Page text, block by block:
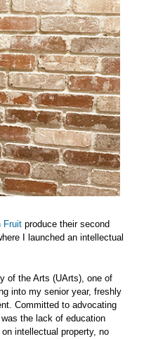
Fruit produce their second
I launched an intellectual
of the Arts (UArts), one of
into my senior year, freshly
Committed to advocating
the lack of education
intellectual property, no